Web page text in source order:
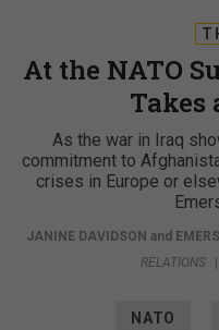
At the NATO
Takes
As the war in Iraq
commitment to
crises in Europe or
JANINE DAVIDSON and
RELATIONS
|
NATO